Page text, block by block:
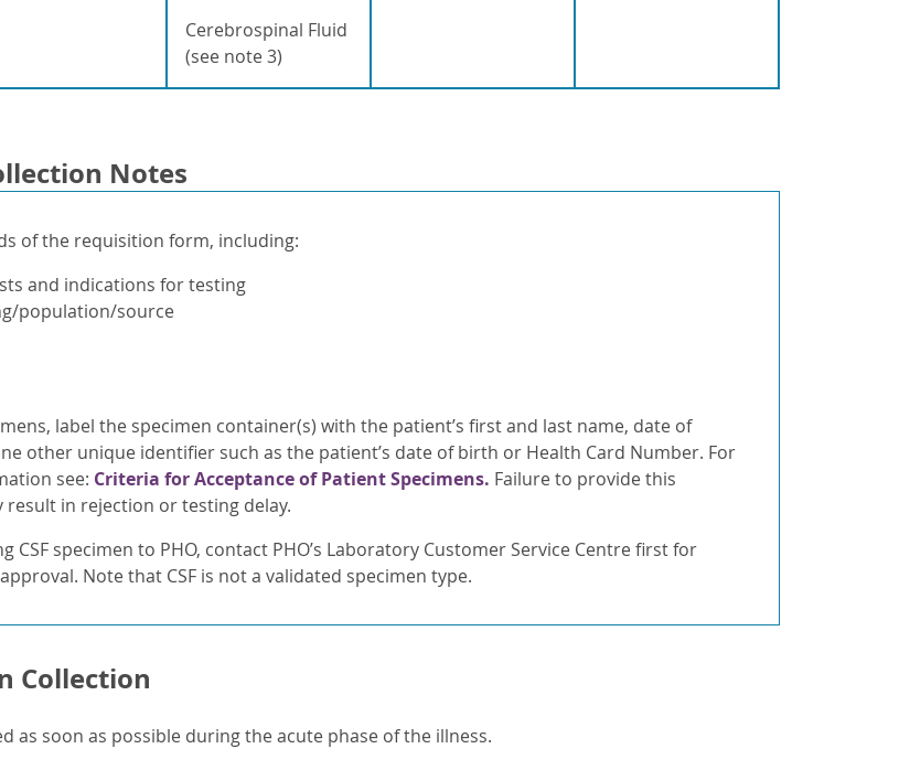
Cerebrospinal Fluid
(see note 3)
Notes
of the requisition form, including:
and indications for testing
population/source
label the specimen container(s) with the patient’s first and last name, date of
other unique identifier such as the patient’s date of birth or Health Card Number. For
see: Criteria for Acceptance of Patient Specimens. Failure to provide this
in rejection or testing delay.
CSF specimen to PHO, contact PHO’s Laboratory Customer Service Centre first for
Note that CSF is not a validated specimen type.
Collection
as soon as possible during the acute phase of the illness.